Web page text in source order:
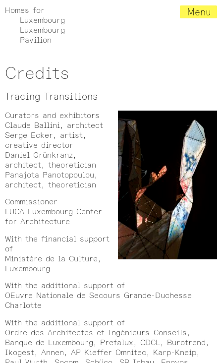
Homes for
Luxembourg
Luxembourg
Pavilion
Menu
Credits
Tracing Transitions
Curators and exhibitors
Claude Ballini, architect
Serge Ecker, artist,
creative director
Daniel Grünkranz,
architect, theoretician
Panajota Panotopoulou,
architect, theoretician
Commissioner
LUCA Luxembourg Center
for Architecture
With the financial support
of
Ministère de la Culture,
Luxembourg
With the additional support of
OEuvre Nationale de Secours Grande-Duchesse
Charlotte
With the additional support of
Ordre des Architectes et Ingénieurs-Conseils,
Banque de Luxembourg, Prefalux, CDCL, Burotrend,
Ikogest, Annen, AP Kieffer Omnitec, Karp-Kneip,